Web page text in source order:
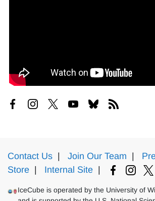
Contact Us Join Our Team
Store
Internal Site
IceCube is operated by the University of